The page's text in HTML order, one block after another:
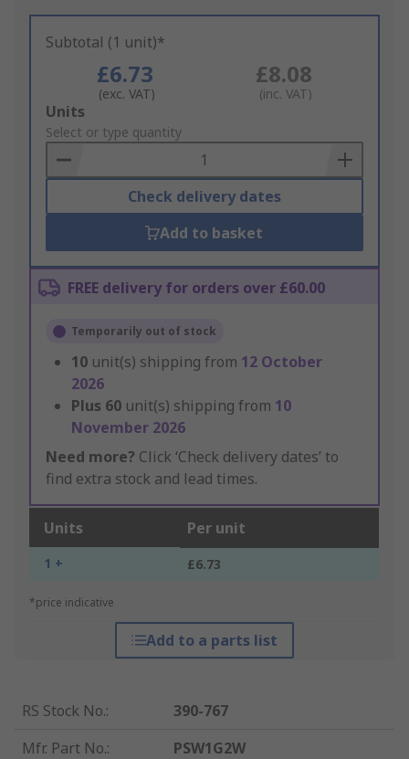
Subtotal (1 unit)*
£6.73
(exc. VAT)
£8.08
(inc. VAT)
Add
to
Basket
Units
Select or type quantity
Check delivery dates
Add to basket
FREE delivery for orders over £60.00
Temporarily out of stock
10 unit(s) shipping from 12 October
2026
Plus 60 unit(s) shipping from 10
November 2026
Need more? Click ‘Check delivery dates’ to
find extra stock and lead times.
Units Per unit
1 + £6.73
*price indicative
Add to a parts list
RS Stock No.:
390-767
Mfr. Part No.:
PSW1G2W